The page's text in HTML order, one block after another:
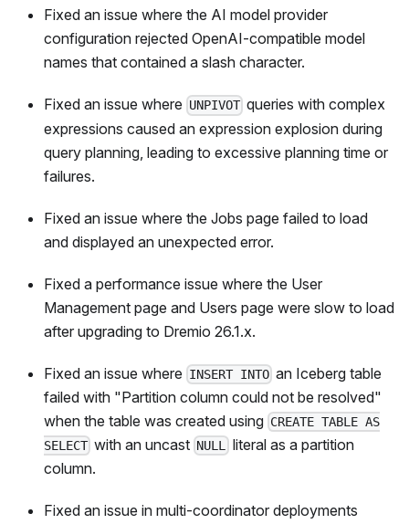
Fixed an issue where the AI model provider
configuration rejected OpenAI-compatible model
names that contained a slash character.
Fixed an issue where UNPIVOT queries with complex
expressions caused an expression explosion during
query planning, leading to excessive planning time or
failures.
Fixed an issue where the Jobs page failed to load
and displayed an unexpected error.
Fixed a performance issue where the User
Management page and Users page were slow to load
after upgrading to Dremio 26.1.x.
Fixed an issue where INSERT INTO an Iceberg table
failed with "Partition column could not be resolved"
when the table was created using CREATE TABLE AS
SELECT with an uncast NULL literal as a partition
column.
Fixed an issue in multi-coordinator deployments